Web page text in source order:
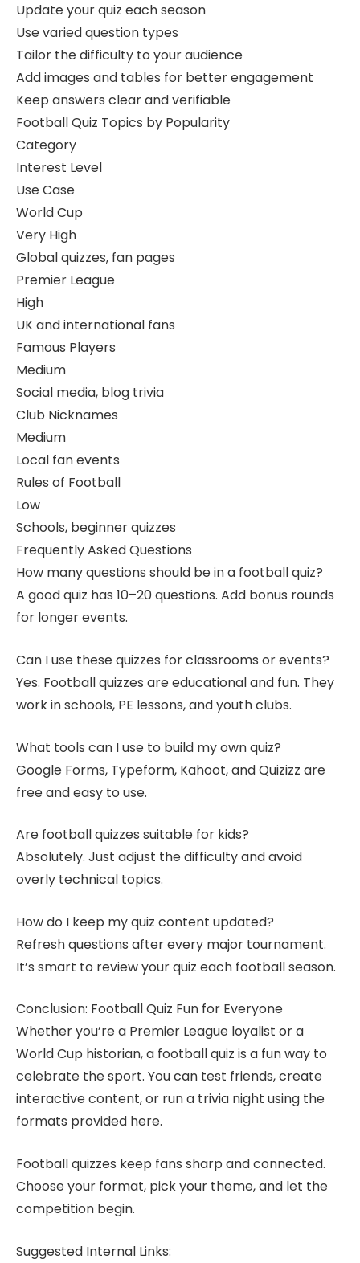
Update your quiz each season
Use varied question types
Tailor the difficulty to your audience
Add images and tables for better engagement
Keep answers clear and verifiable
Football Quiz Topics by Popularity
Category
Interest Level
Use Case
World Cup
Very High
Global quizzes, fan pages
Premier League
High
UK and international fans
Famous Players
Medium
Social media, blog trivia
Club Nicknames
Medium
Local fan events
Rules of Football
Low
Schools, beginner quizzes
Frequently Asked Questions
How many questions should be in a football quiz?
A good quiz has 10–20 questions. Add bonus rounds
for longer events.
Can I use these quizzes for classrooms or events?
Yes. Football quizzes are educational and fun. They
work in schools, PE lessons, and youth clubs.
What tools can I use to build my own quiz?
Google Forms, Typeform, Kahoot, and Quizizz are
free and easy to use.
Are football quizzes suitable for kids?
Absolutely. Just adjust the difficulty and avoid
overly technical topics.
How do I keep my quiz content updated?
Refresh questions after every major tournament.
It’s smart to review your quiz each football season.
Conclusion: Football Quiz Fun for Everyone
Whether you’re a Premier League loyalist or a
World Cup historian, a football quiz is a fun way to
celebrate the sport. You can test friends, create
interactive content, or run a trivia night using the
formats provided here.
Football quizzes keep fans sharp and connected.
Choose your format, pick your theme, and let the
competition begin.
Suggested Internal Links: